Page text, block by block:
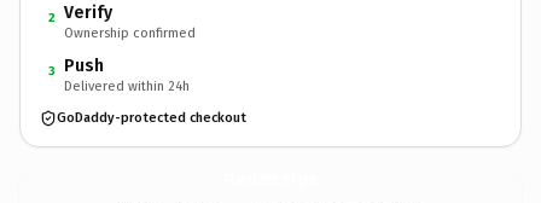
2 Verify
Ownership confirmed
3 Push
Delivered within 24h
GoDaddy-protected checkout